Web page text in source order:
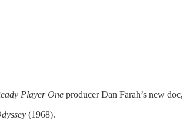
Player One producer Dan Farah’s new doc,
(1968).